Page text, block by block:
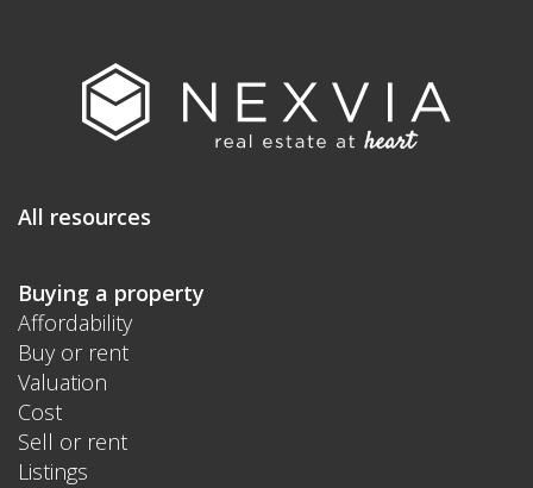
All resources
Buying a property
Affordability
Buy or rent
Valuation
Cost
Sell or rent
Listings